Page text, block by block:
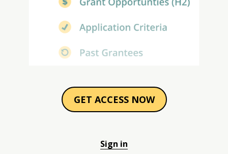
GET ACCESS NOW
Sign in